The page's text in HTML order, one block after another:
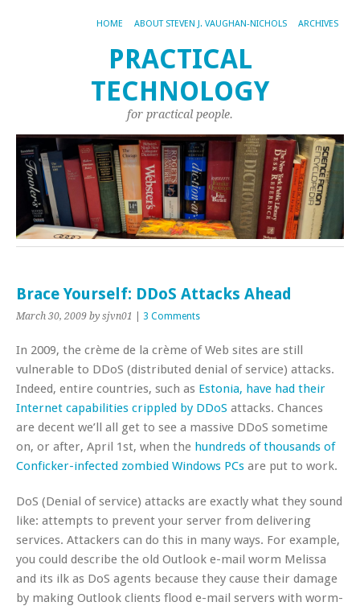
HOME ABOUT STEVEN J. VAUGHAN-NICHOLS ARCHIVES
PRACTICAL
TECHNOLOGY
for practical people.
Brace Yourself: DDoS Attacks Ahead
March 30, 2009 by sjvn01 3 Comments
In 2009, the crème de la crème of Web sites are still
vulnerable to DDoS (distributed denial of service) attacks.
Indeed, entire countries, such as Estonia, have had their
Internet capabilities crippled by DDoS attacks. Chances
are decent we’ll all get to see a massive DDoS sometime
on, or after, April 1st, when the hundreds of thousands of
Conficker-infected zombied Windows PCs are put to work.
DoS (Denial of service) attacks are exactly what they sound
like: attempts to prevent your server from delivering
services. Attackers can do this in many ways. For example,
you could describe the old Outlook e-mail worm Melissa
and its ilk as DoS agents because they cause their damage
by making Outlook clients flood e-mail servers with worm-